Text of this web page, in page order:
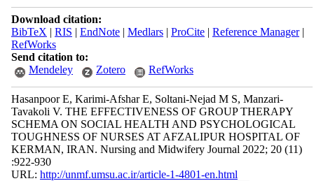
Download citation:
BibTeX | RIS | EndNote| Medlars| ProCite| Reference Manager|
RefWorks
Send citation to:
Mendeley
Zotero RefWorks
Hasanpoor E, Karimi-Afshar E, Soltani-Nejad M S, Manzari-
Tavakoli V. THE EFFECTIVENESS OF GROUP THERAPY
SCHEMA ON SOCIAL HEALTH AND PSYCHOLOGICAL
TOUGHNESS OF NURSES AT AFZALIPUR HOSPITAL OF
KERMAN, IRAN. Nursing and Midwifery Journal 2022; 20 (11)
:922-930
URL: http://unmf.umsu.ac.ir/article-1-4801-en.html